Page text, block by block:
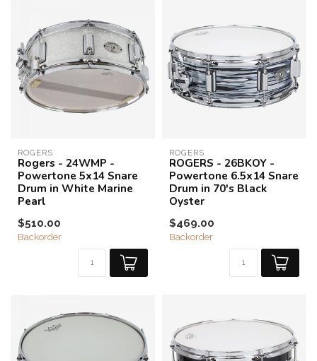
ROGERS
Rogers - 24WMP -
Powertone 5x14 Snare
Drum in White Marine
Pearl
$510.00
Backorder
ROGERS
ROGERS - 26BKOY -
Powertone 6.5x14 Snare
Drum in 70's Black
Oyster
$469.00
Backorder